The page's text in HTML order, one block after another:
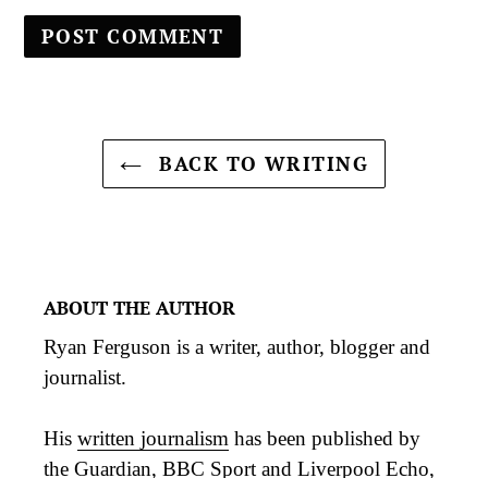
BACK TO WRITING
ABOUT THE AUTHOR
Ryan Ferguson is a writer, author, blogger and
journalist.
His written journalism has been published by
the Guardian, BBC Sport and Liverpool Echo,